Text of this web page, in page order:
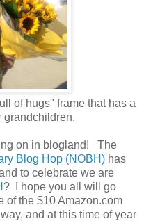
of hugs" frame that has a
grandchildren.
on in blogland! The
Blog Hop (NOBH) has
to celebrate we are
? I hope you all will go
of the $10 Amazon.com
and at this time of year